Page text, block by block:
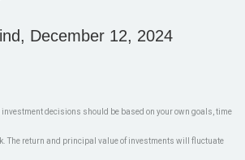
December 12, 2024
decisions should be based on your own goals, time
The return and principal value of investments will fluctuate